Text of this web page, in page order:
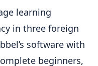
learning
in three foreign
software with
beginners,